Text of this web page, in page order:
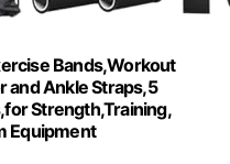
Bands,Workout
and Ankle Straps,5
Strength,Training,
Equipment